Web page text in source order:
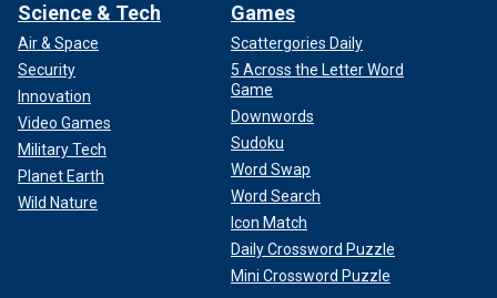
Science & Tech
Air & Space
Security
Innovation
Video Games
Military Tech
Planet Earth
Wild Nature
Games
Scattergories Daily
5 Across the Letter Word
Game
Downwords
Sudoku
Word Swap
Word Search
Icon Match
Daily Crossword Puzzle
Mini Crossword Puzzle